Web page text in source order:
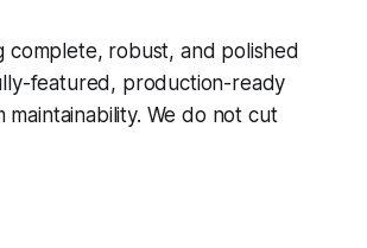
complete, robust, and polished
featured, production-ready
We do not cut